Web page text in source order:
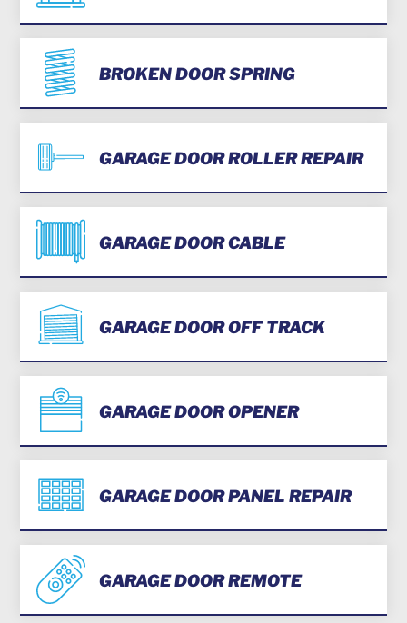
BROKEN DOOR SPRING
GARAGE DOOR ROLLER REPAIR
GARAGE DOOR CABLE
GARAGE DOOR OFF TRACK
GARAGE DOOR OPENER
GARAGE DOOR PANEL REPAIR
GARAGE DOOR REMOTE